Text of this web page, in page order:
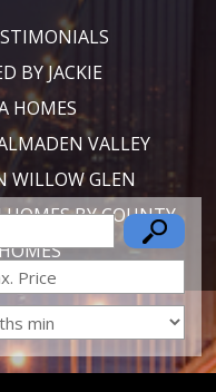
BY JACKIE
HOMES
VALLEY
WILLOW GLEN
HOMES BY COUNTY